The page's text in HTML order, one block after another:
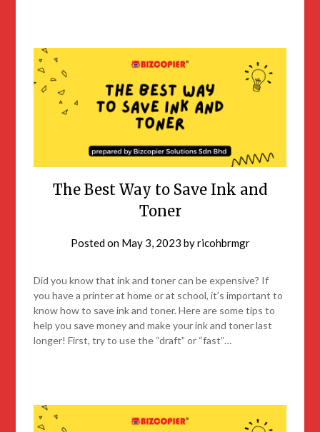
The Best Way to Save Ink and
Toner
Posted on May 3, 2023 byricohbrmgr
Did you know that ink and toner can be expensive? If
you have a printer at home or at school, it’s important to
know how to save ink and toner. Here are some tips to
help you save money and make your ink and toner last
longer! First, try to use the “draft” or “fast”…